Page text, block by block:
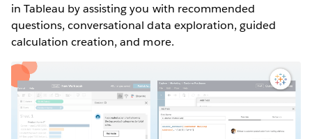
in Tableau by assisting you with recommended
questions, conversational data exploration, guided
calculation creation, and more.